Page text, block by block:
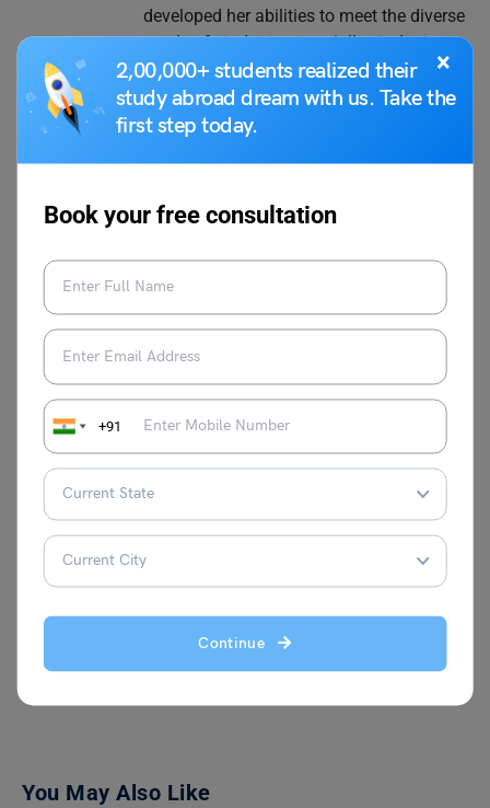
×
2,00,000+ students realized their
study abroad dream with us. Take the
first step today.
Book your free consultation
+91
Continue
developed her abilities to meet the diverse
needs of students, especially students
who want to study abroad. Throughout
her career, Nidhi has been an invaluable
resource to students with their test-taking
to navigate the complexity of the system
of education. Her speciality is creating
specifically designed to fulfil the needs of
education abroad. Together with her
wonderful writing skills, Nidhi's love of
education has allowed her to produce
content that has a lasting impression on
readers, educators, and students alike.
She is committed to providing high-
quality, timely, and insightful content
because she believes that education can
empower people.
VIEW COMMENTS (0)
You May Also Like